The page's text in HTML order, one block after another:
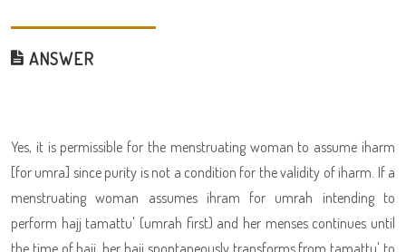
ANSWER
Yes, it is permissible for the menstruating woman to assume iharm
[for umra] since purity is not a condition for the validity of iharm. If a
menstruating woman assumes ihram for umrah intending to
perform hajj tamattu' (umrah first) and her menses continues until
the time of hajj, her hajj spontaneously transforms from tamattu' to